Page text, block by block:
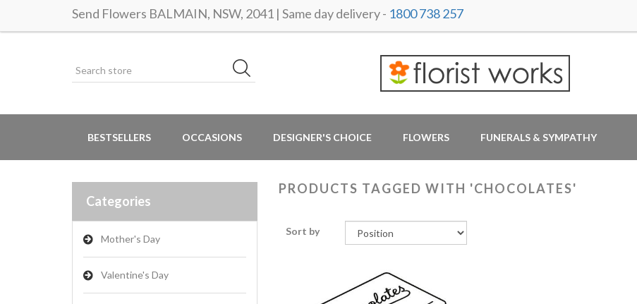
Send Flowers BALMAIN, NSW, 2041 | Same day delivery - 1800 738 257
BESTSELLERS OCCASIONS DESIGNER'S CHOICE FLOWERS FUNERALS & SYMPATHY
Categories
Mother's Day
Valentine's Day
PRODUCTS TAGGED WITH 'CHOCOLATES'
Sort by